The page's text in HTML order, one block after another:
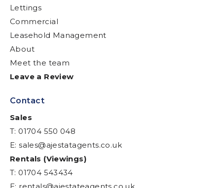
Lettings
Commercial
Leasehold Management
About
Meet the team
Leave a Review
Contact
Sales
T: 01704 550 048
E:sales@ajestatagents.co.uk
Rentals (Viewings)
T: 01704 543434
E: rentals@ajestateagents.co.uk